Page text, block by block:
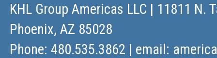
KHL Group Americas LLC | 11811 N.
Phoenix, AZ 85028
Phone: 480.535.3862 | email: